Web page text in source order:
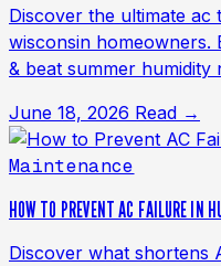
Discover the ultimate
wisconsin homeowners.
& beat summer humidity
June 18, 2026 Read →
Maintenance
HOW TO PREVENT AC FAILURE IN
Discover what shortens